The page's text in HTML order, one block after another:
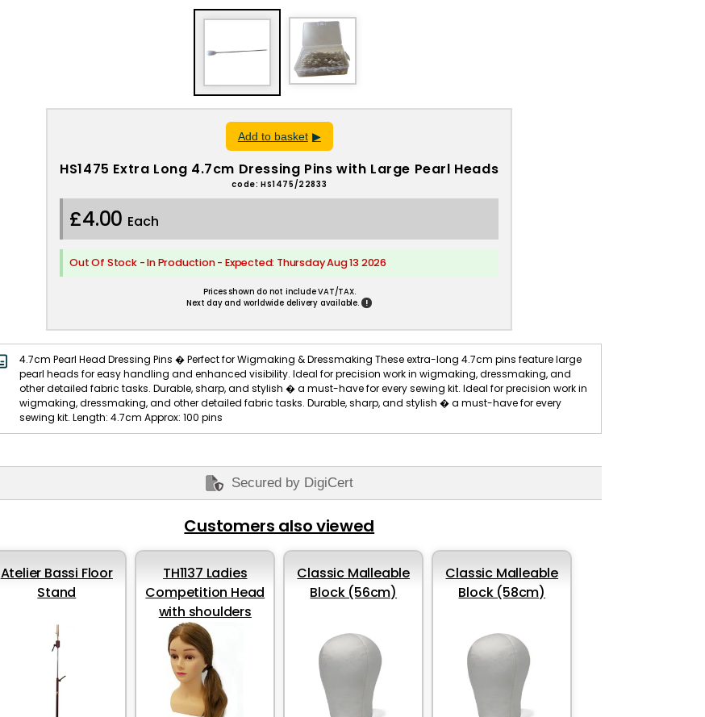
Add to basket
HS1475 Extra Long 4.7cm Dressing Pins with Large Pearl Heads
code: HS1475/22833
£4.00 Each
Out Of Stock - In Production - Expected: Thursday Aug 13 2026
Prices shown do not include VAT/TAX.
Next day and worldwide delivery available.
!
4.7cm Pearl Head Dressing Pins � Perfect for Wigmaking & Dressmaking These extra-long 4.7cm pins feature large
pearl heads for easy handling and enhanced visibility. Ideal for precision work in wigmaking, dressmaking, and
other detailed fabric tasks. Durable, sharp, and stylish � a must-have for every sewing kit. Ideal for precision work in
wigmaking, dressmaking, and other detailed fabric tasks. Durable, sharp, and stylish � a must-have for every
sewing kit. Length: 4.7cm Approx: 100 pins
Secured by DigiCert
Customers also viewed
Atelier Bassi Floor
Stand
TH1137 Ladies
Competition Head
with shoulders
Classic Malleable
Block (56cm)
Classic Malleable
Block (58cm)